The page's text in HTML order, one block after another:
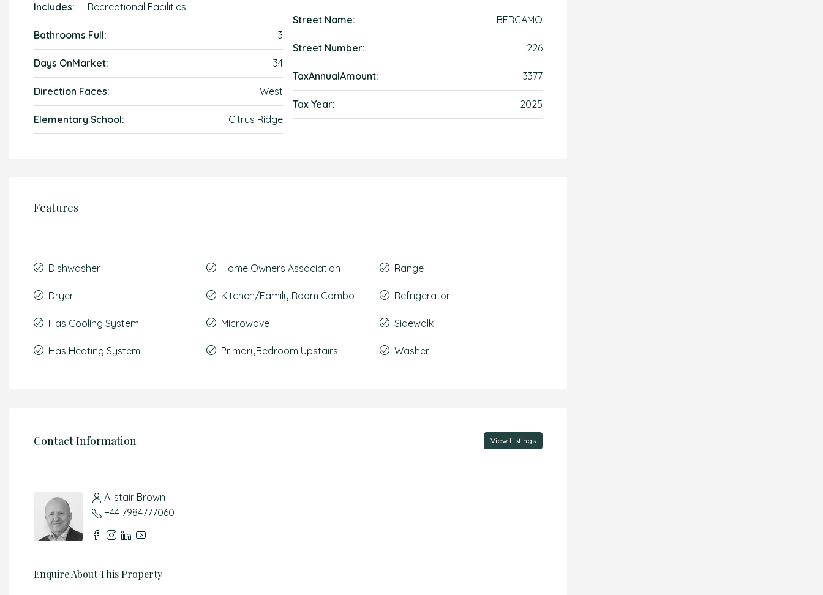
Includes:
Recreational Facilities
Bathrooms Full: 3
Days OnMarket: 34
Direction Faces: West
Elementary School: Citrus Ridge
Street Name: BERGAMO
Street Number: 226
TaxAnnualAmount: 3377
Tax Year: 2025
Features
Dishwasher
Dryer
Has Cooling System
Has Heating System
Home Owners Association
Kitchen/Family Room Combo
Microwave
PrimaryBedroom Upstairs
Range
Refrigerator
Sidewalk
Washer
Contact Information View Listings
Alistair Brown
+44 7984777060
Enquire About This Property